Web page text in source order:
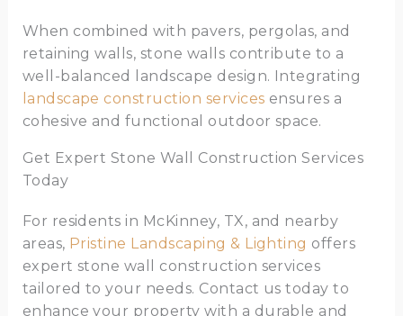
When combined with pavers, pergolas, and
retaining walls, stone walls contribute to a
well-balanced landscape design. Integrating
landscape construction services ensures a
cohesive and functional outdoor space.
Get Expert Stone Wall Construction Services
Today
For residents in McKinney, TX, and nearby
areas, Pristine Landscaping & Lighting offers
expert stone wall construction services
tailored to your needs. Contact us today to
enhance your property with a durable and